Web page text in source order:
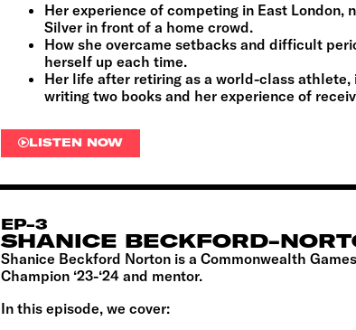
Her experience of competing in East London,
Silver in front of a home crowd.
How she overcame setbacks and difficult
herself up each time.
Her life after retiring as a world-class athlete,
writing two books and her experience of
LISTEN NOW
EP-3
SHANICE BECKFORD-
Shanice Beckford Norton is a Commonwealth
Champion ‘23-‘24 and mentor.
In this episode, we cover: